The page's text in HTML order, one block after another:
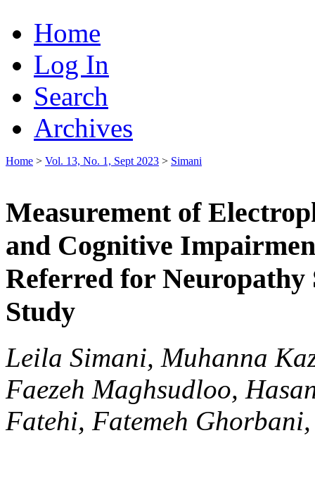
Home
Log In
Search
Archives
Home > Vol. 13, No. 1, Sept 2023 > Simani
Measurement of
and Cognitive
Referred for Neuropathy
Study
Leila Simani, Muhanna
Faezeh Maghsudloo,
Fatehi, Fatemeh